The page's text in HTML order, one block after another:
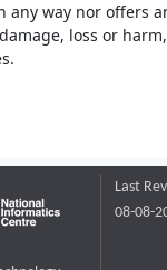
any way nor offers
loss or harm,
Last
08-08-